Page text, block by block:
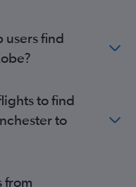
users find
to find
to
from